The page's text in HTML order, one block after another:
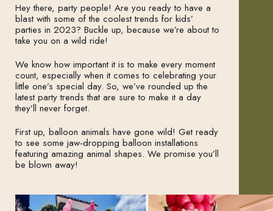
Hey there, party people! Are you ready to have a
blast with some of the coolest trends for kids’
parties in 2023? Buckle up, because we’re about to
take you on a wild ride!
We know how important it is to make every moment
count, especially when it comes to celebrating your
little one’s special day. So, we’ve rounded up the
latest party trends that are sure to make it a day
they’ll never forget.
First up, balloon animals have gone wild! Get ready
to see some jaw-dropping balloon installations
featuring amazing animal shapes. We promise you’ll
be blown away!